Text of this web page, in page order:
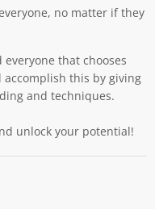
no matter if they
that chooses
this by giving
and techniques.
unlock your potential!